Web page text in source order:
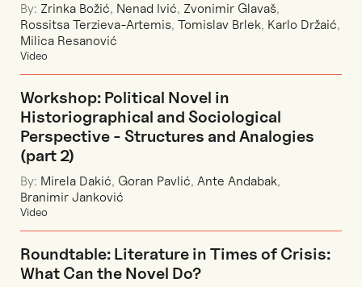
By: Zrinka Božić, Nenad Ivić, Zvonimir Glavaš,
Rossitsa Terzieva-Artemis, Tomislav Brlek, Karlo Držaić,
Milica Resanović
Video
Workshop: Political Novel in
Historiographical and Sociological
Perspective - Structures and Analogies
(part 2)
By: Mirela Dakić, Goran Pavlić, Ante Andabak,
Branimir Janković
Video
Roundtable: Literature in Times of Crisis:
What Can the Novel Do?